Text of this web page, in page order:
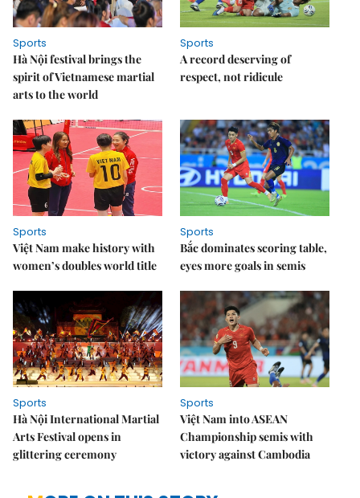
Sports
Hà Nội festival brings the
spirit of Vietnamese martial
arts to the world
Sports
A record deserving of
respect, not ridicule
Sports
Việt Nam make history with
women’s doubles world title
Sports
Bắc dominates scoring table,
eyes more goals in semis
Sports
Hà Nội International Martial
Arts Festival opens in
glittering ceremony
Sports
Việt Nam into ASEAN
Championship semis with
victory against Cambodia